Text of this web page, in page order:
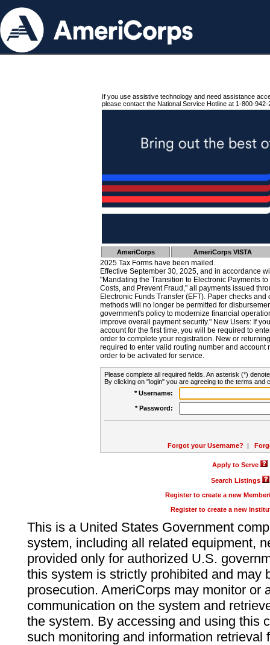
If you use assistive technology and need assistance
please contact the National Service Hotline at 1-800-942-
AmeriCorps AmeriCorps VISTA
2025 Tax Forms have been mailed.
Effective September 30, 2025, and in accordance
"Mandating the Transition to Electronic Payments
Costs, and Prevent Fraud," all payments issued
Electronic Funds Transfer (EFT). Paper checks
methods will no longer be permitted for
government's policy to modernize financial
improve overall payment security." New Users: If
account for the first time, you will be required to
order to complete your registration. New or
required to enter valid routing number and account
order to be activated for service.
Please complete all required fields. An asterisk (*)
By clicking on "login" you are agreeing to the terms and
* Username:
* Password:
Forgot your Username? |
Apply to Serve
Search Listings
Register to create a new
Register to create a new
This is a United States Government
system, including all related equipment,
provided only for authorized U.S.
this system is strictly prohibited and may
prosecution. AmeriCorps may monitor or
communication on the system and
the system. By accessing and using this
such monitoring and information retrieval